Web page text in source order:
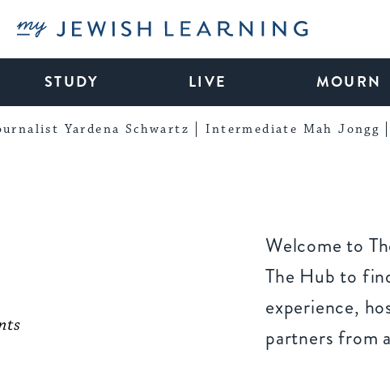
My Jewish Learning
STUDY LIVE MOURN
Yardena Schwartz Intermediate Mah Jongg
Welcome to
The Hub to
experience,
partners from